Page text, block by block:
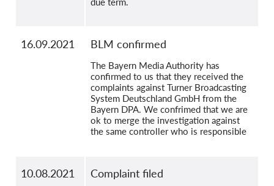
16.09.2021 BLM confirmed
The Bayern Media Authority has
confirmed to us that they received the
complaints against Turner Broadcasting
System Deutschland GmbH from the
Bayern DPA. We confrimed that we are
ok to merge the investigation against
the same controller who is responsible
10.08.2021 Complaint filed